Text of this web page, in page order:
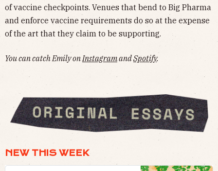
of vaccine checkpoints. Venues that bend to Big Pharma
and enforce vaccine requirements do so at the expense
of the art that they claim to be supporting.
You can catch Emily onInstagramandSpotify.
NEW THIS WEEK